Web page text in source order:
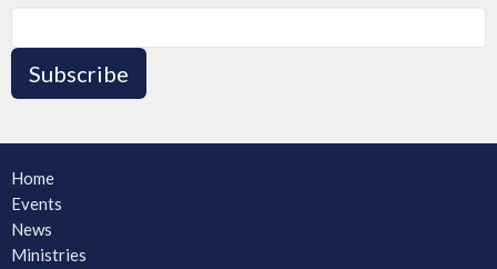
Subscribe
Home
Events
News
Ministries